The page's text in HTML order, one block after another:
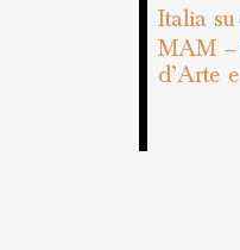
Italia
MAM –
d’Arte